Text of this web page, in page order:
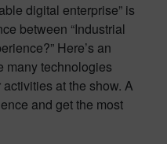
digital enterprise” is
between “Industrial
Here’s an
many technologies
at the show. A
and get the most